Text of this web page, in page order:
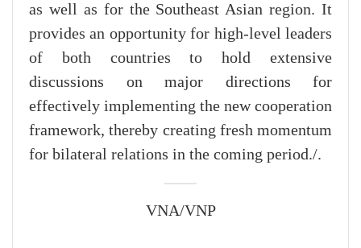
as well as for the Southeast Asian region. It
provides an opportunity for high-level leaders
of both countries to hold extensive
discussions on major directions for
effectively implementing the new cooperation
framework, thereby creating fresh momentum
for bilateral relations in the coming period./.
VNA/VNP